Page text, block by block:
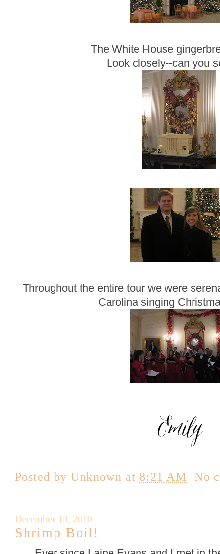
The White House
Look closely--can you
Throughout the entire tour we were
Carolina singing
Posted byUnknown at 8:21 AM No
December 13, 2010
Shrimp Boil!